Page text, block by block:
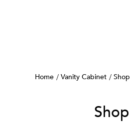
Home Vanity Cabinet Shop
Shop